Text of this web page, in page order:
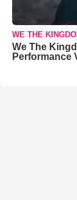
WE THE
We The
Performance